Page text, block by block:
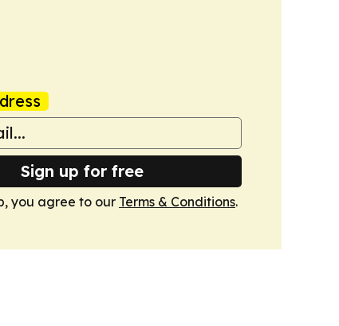
Sign up for free
you agree to our Terms & Conditions.